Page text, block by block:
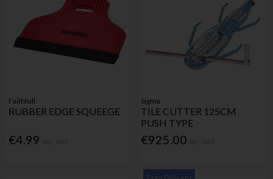
Faithfull
RUBBER EDGE SQUEEGE
€4.99
Sigma
TILE CUTTER 125CM
PUSH TYPE
€925.00